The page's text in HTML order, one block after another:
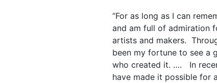
“For as long as I can
and am full of admiration
artists and makers.
been my fortune to see a
who created it. …. In
have made it possible for